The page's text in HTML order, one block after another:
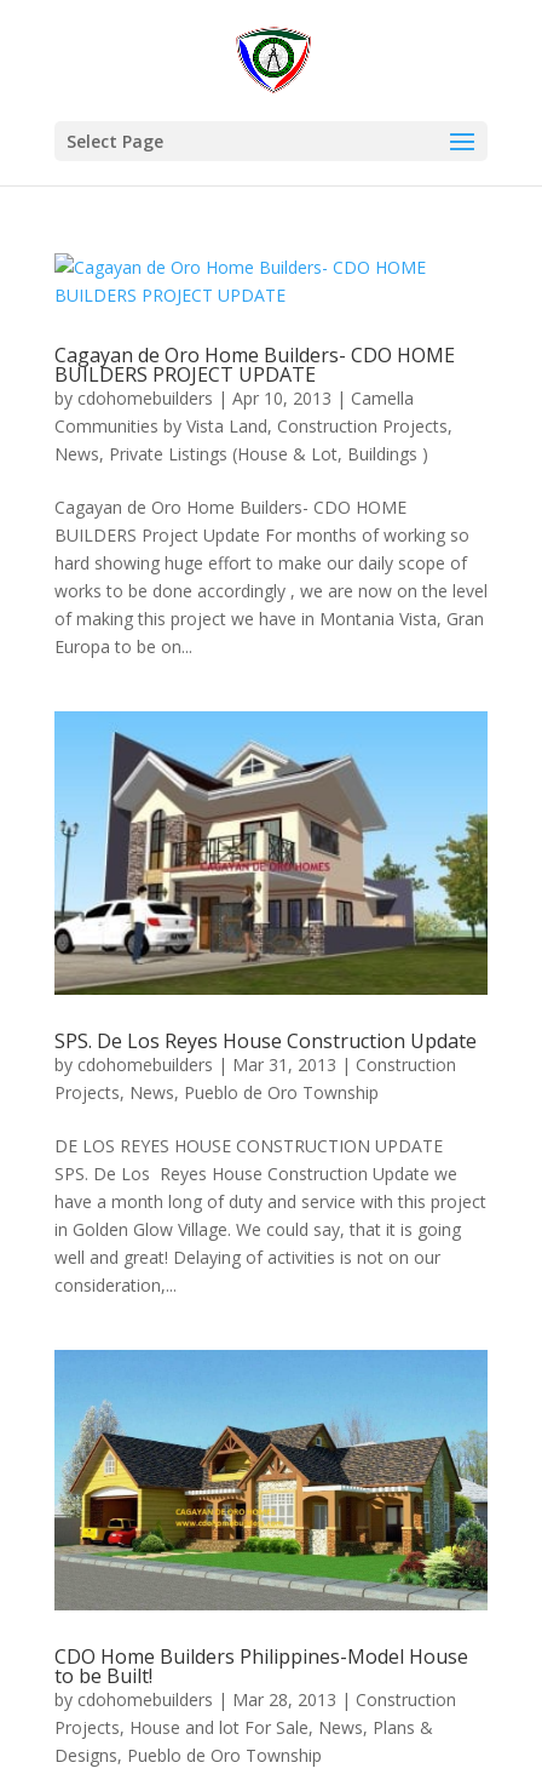
Select Page
Cagayan de Oro Home Builders- CDO HOME
BUILDERS PROJECT UPDATE
by cdohomebuilders | Apr 10, 2013 | Camella
Communities by Vista Land, Construction Projects,
News, Private Listings (House & Lot, Buildings )
Cagayan de Oro Home Builders- CDO HOME
BUILDERS Project Update For months of working so
hard showing huge effort to make our daily scope of
works to be done accordingly , we are now on the level
of making this project we have in Montania Vista, Gran
Europa to be on...
SPS. De Los Reyes House Construction Update
by cdohomebuilders | Mar 31, 2013 | Construction
Projects, News, Pueblo de Oro Township
DE LOS REYES HOUSE CONSTRUCTION UPDATE
SPS. De Los Reyes House Construction Update we
have a month long of duty and service with this project
in Golden Glow Village. We could say, that it is going
well and great! Delaying of activities is not on our
consideration,...
CDO Home Builders Philippines-Model House
to be Built!
by cdohomebuilders | Mar 28, 2013 | Construction
Projects, House and lot For Sale, News, Plans &
Designs, Pueblo de Oro Township